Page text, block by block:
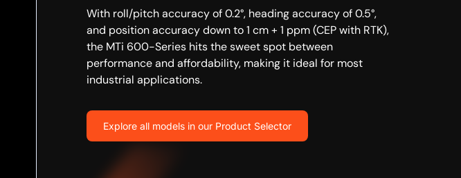
With roll/pitch accuracy of 0.2°, heading accuracy of 0.5°,
and position accuracy down to 1 cm + 1 ppm (CEP with RTK),
the MTi 600-Series hits the sweet spot between
performance and affordability, making it ideal for most
industrial applications.
Explore all models in our Product Selector